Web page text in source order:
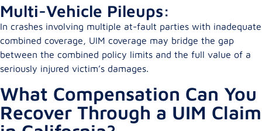
Multi-Vehicle Pileups:
In crashes involving multiple at-fault parties with inadequate
combined coverage, UIM coverage may bridge the gap
between the combined policy limits and the full value of a
seriously injured victim’s damages.
What Compensation Can You
Recover Through a UIM Claim